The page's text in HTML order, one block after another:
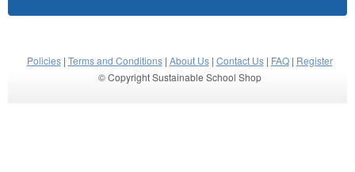
School Benefit
Policies| Terms and Conditions| About Us| Contact Us| FAQ| Register
© Copyright Sustainable School Shop